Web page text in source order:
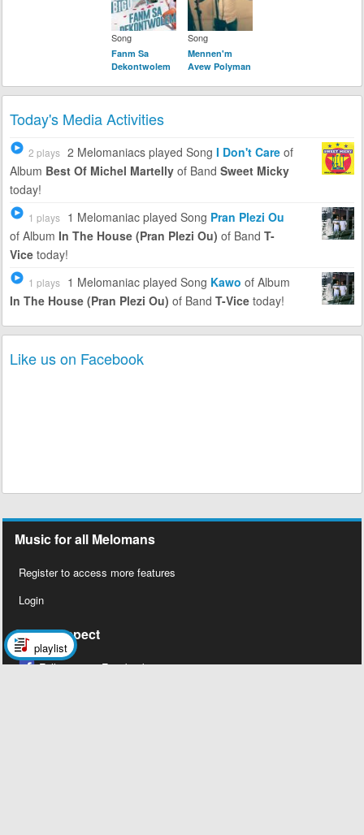
Song
Fanm Sa
Dekontwolem
Song
Mennen'm
Avew Polyman
Today's Media Activities
2 plays 2 Melomaniacs played Song I Don't Careof
Album Best Of Michel Martellyof Band Sweet Micky
today!
1 plays 1 Melomaniac played Song Pran Plezi Ou
of Album In The House (Pran Plezi Ou) of Band T-
Vicetoday!
1 plays 1 Melomaniac played Song Kawo of Album
In The House (Pran Plezi Ou) of Band T-Vicetoday!
Like us on Facebook
Music for all Melomans
Register to access more features
Login
Social Aspect
Follow us on Facebook
playlist